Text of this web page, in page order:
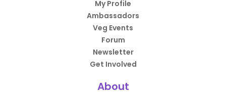
My Profile
Ambassadors
Veg Events
Forum
Newsletter
Get Involved
About